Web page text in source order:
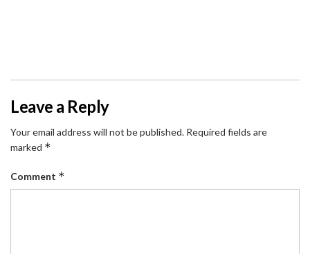
Leave a Reply
Your email address will not be published. Required fields are
marked *
Comment *